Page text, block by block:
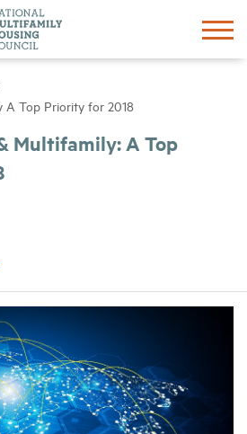
A Top Priority for 2018
Multifamily: A Top
In